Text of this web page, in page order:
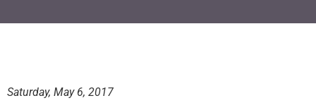
Saturday, May 6, 2017